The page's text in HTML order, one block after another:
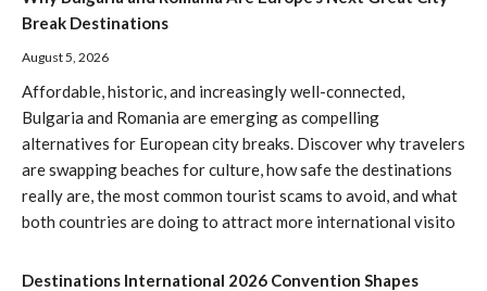
Break Destinations
August 5, 2026
Affordable, historic, and increasingly well-connected,
Bulgaria and Romania are emerging as compelling
alternatives for European city breaks. Discover why travelers
are swapping beaches for culture, how safe the destinations
really are, the most common tourist scams to avoid, and what
both countries are doing to attract more international visito
Destinations International 2026 Convention Shapes